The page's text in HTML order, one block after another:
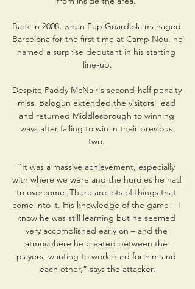
Back in 2008, when Pep Guardiola managed
Barcelona for the first time at Camp Nou, he
named a surprise debutant in his starting
line-up.
Despite Paddy McNair's second-half penalty
miss, Balogun extended the visitors' lead
and returned Middlesbrough to winning
ways after failing to win in their previous
two.
“It was a massive achievement, especially
with where we were and the hurdles he had
to overcome. There are lots of things that
come into it. His knowledge of the game – I
know he was still learning but he seemed
very accomplished early on – and the
atmosphere he created between the
players, wanting to work hard for him and
each other,” says the attacker.